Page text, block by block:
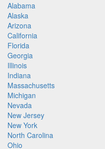
Alabama
Alaska
Arizona
California
Florida
Georgia
Illinois
Indiana
Massachusetts
Michigan
Nevada
New Jersey
New York
North Carolina
Ohio